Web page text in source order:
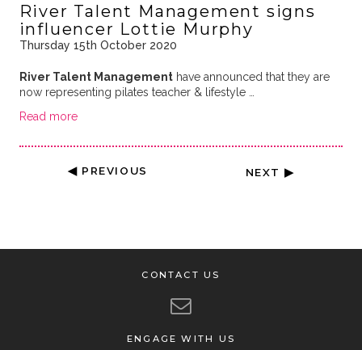
River Talent Management signs
influencer Lottie Murphy
Thursday 15th October 2020
River Talent Managementhave announced that they are
now representing pilates teacher & lifestyle …
Read more
◀ PREVIOUS NEXT ▶
CONTACT US
ENGAGE WITH US